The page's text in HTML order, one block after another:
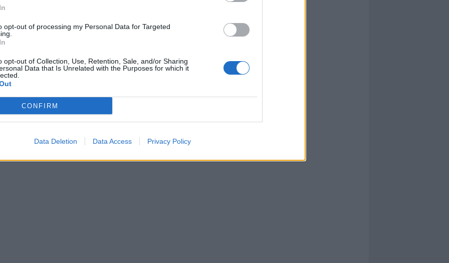
opt-out of processing my Personal Data for Targeted
opt-out of Collection, Use, Retention, Sale, and/or Sharing
Data that Is Unrelated with the Purposes for which it
CONFIRM
Data Deletion Data Access Privacy Policy
buca con